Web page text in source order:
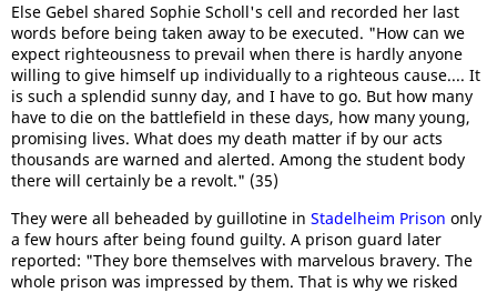
Else Gebel shared Sophie Scholl's cell and recorded her last
words before being taken away to be executed. "How can we
expect righteousness to prevail when there is hardly anyone
willing to give himself up individually to a righteous cause.... It
is such a splendid sunny day, and I have to go. But how many
have to die on the battlefield in these days, how many young,
promising lives. What does my death matter if by our acts
thousands are warned and alerted. Among the student body
there will certainly be a revolt." (35)
They were all beheaded by guillotine in Stadelheim Prison only
a few hours after being found guilty. A prison guard later
reported: "They bore themselves with marvelous bravery. The
whole prison was impressed by them. That is why we risked